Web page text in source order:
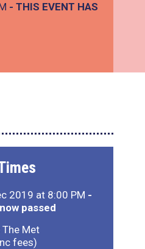
- THIS EVENT HAS
2019 at 8:00 PM -
passed
The Met
fees)